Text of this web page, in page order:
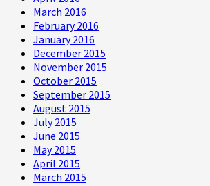
March 2016
February 2016
January 2016
December 2015
November 2015
October 2015
September 2015
August 2015
July 2015
June 2015
May 2015
April 2015
March 2015